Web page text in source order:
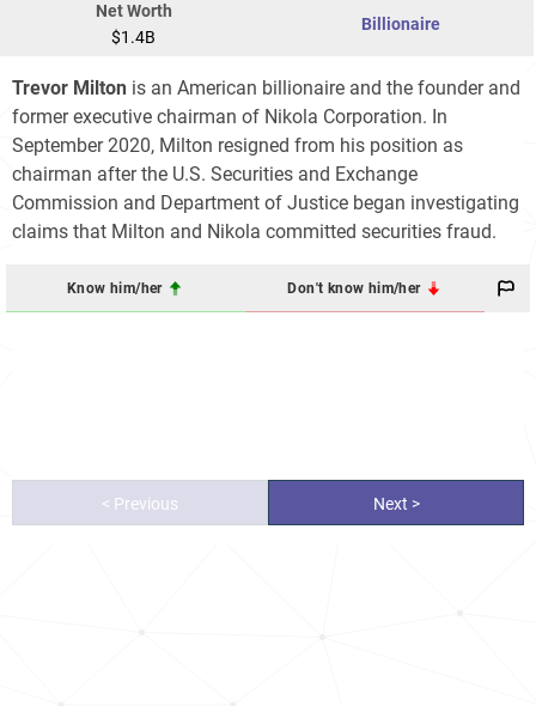
Net Worth
$1.4B
Billionaire
Trevor Milton is an American billionaire and the founder and
former executive chairman of Nikola Corporation. In
September 2020, Milton resigned from his position as
chairman after the U.S. Securities and Exchange
Commission and Department of Justice began investigating
claims that Milton and Nikola committed securities fraud.
Know him/her Don't know him/her
< Previous Next >